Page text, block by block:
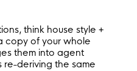
think house style +
copy of your whole
them into agent
deriving the same